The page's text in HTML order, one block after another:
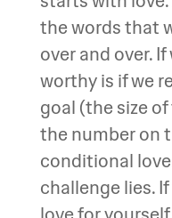
the words that
over and over.
worthy is if we
goal (the size
the number on
conditional
challenge lies.